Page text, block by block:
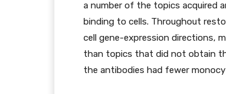
a number of the topics acquired
binding to cells. Throughout
cell gene-expression directions,
than topics that did not obtain
the antibodies had fewer